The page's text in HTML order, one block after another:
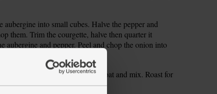
into small cubes. Halve the pepper and
them. Trim the courgette, halve then quarter it
aubergine and pepper. Peel and chop the onion into
1 tbsp oil. Season and toss to coat and mix. Roast for